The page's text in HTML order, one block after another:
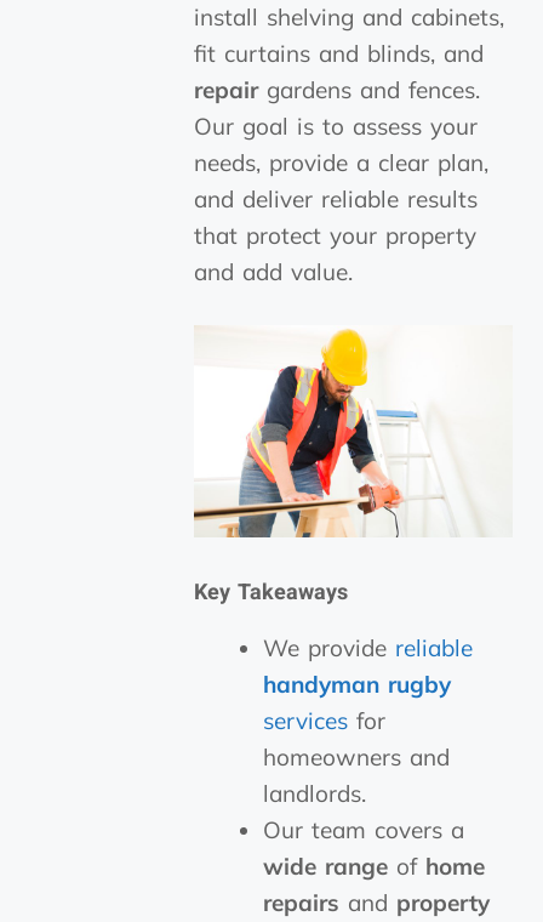
install shelving and cabinets,
fit curtains and blinds, and
repairgardens and fences.
Our goal is to assess your
needs, provide a clear plan,
and deliver reliable results
that protect your property
and add value.
Key Takeaways
We provide reliable
handyman rugby
services for
homeowners and
landlords.
Our team covers a
wide range of home
repairs and property